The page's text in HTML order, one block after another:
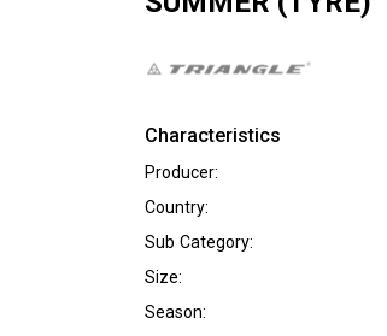
Characteristics
Producer:
Country:
Sub Category:
Size:
Season: